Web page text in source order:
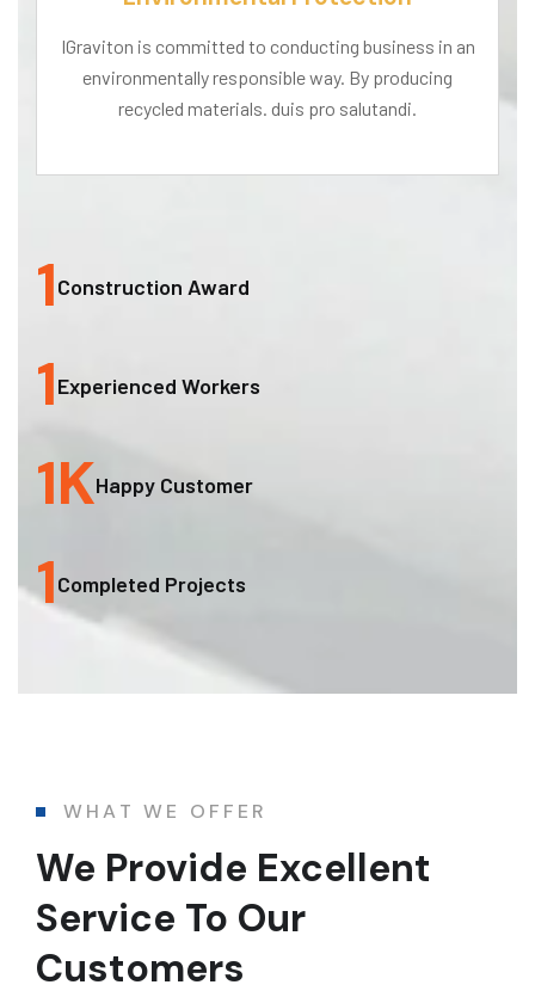
IGraviton is committed to conducting business in an
environmentally responsible way. By producing
recycled materials. duis pro salutandi.
1Construction Award
1Experienced Workers
1KHappy Customer
1Completed Projects
WHAT WE OFFER
We Provide Excellent
Service To Our
Customers